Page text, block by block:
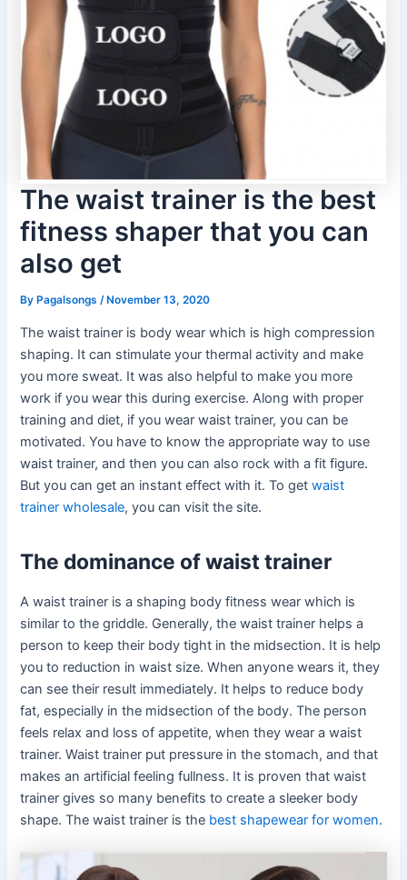
The waist trainer is the best
fitness shaper that you can
also get
By Pagalsongs/ November 13, 2020
The waist trainer is body wear which is high compression
shaping. It can stimulate your thermal activity and make
you more sweat. It was also helpful to make you more
work if you wear this during exercise. Along with proper
training and diet, if you wear waist trainer, you can be
motivated. You have to know the appropriate way to use
waist trainer, and then you can also rock with a fit figure.
But you can get an instant effect with it. To getwaist
trainer wholesale, you can visit the site.
The dominance of waist trainer
A waist trainer is a shaping body fitness wear which is
similar to the griddle. Generally, the waist trainer helps a
person to keep their body tight in the midsection. It is help
you to reduction in waist size. When anyone wears it, they
can see their result immediately. It helps to reduce body
fat, especially in the midsection of the body. The person
feels relax and loss of appetite, when they wear a waist
trainer. Waist trainer put pressure in the stomach, and that
makes an artificial feeling fullness. It is proven that waist
trainer gives so many benefits to create a sleeker body
shape. The waist trainer is the best shapewear for women.